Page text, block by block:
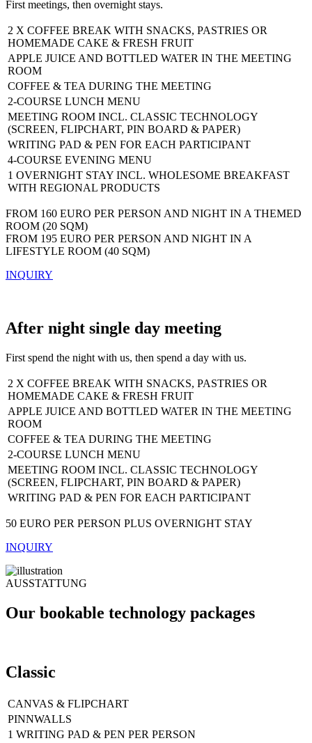
First meetings, then overnight stays.
2 X COFFEE BREAK WITH SNACKS, PASTRIES OR
HOMEMADE CAKE & FRESH FRUIT
APPLE JUICE AND BOTTLED WATER IN THE MEETING
ROOM
COFFEE & TEA DURING THE MEETING
2-COURSE LUNCH MENU
MEETING ROOM INCL. CLASSIC TECHNOLOGY
(SCREEN, FLIPCHART, PIN BOARD & PAPER)
WRITING PAD & PEN FOR EACH PARTICIPANT
4-COURSE EVENING MENU
1 OVERNIGHT STAY INCL. WHOLESOME BREAKFAST
WITH REGIONAL PRODUCTS
FROM 160 EURO PER PERSON AND NIGHT IN A THEMED
ROOM (20 SQM)
FROM 195 EURO PER PERSON AND NIGHT IN A
LIFESTYLE ROOM (40 SQM)
INQUIRY
After night single day meeting
First spend the night with us, then spend a day with us.
2 X COFFEE BREAK WITH SNACKS, PASTRIES OR
HOMEMADE CAKE & FRESH FRUIT
APPLE JUICE AND BOTTLED WATER IN THE MEETING
ROOM
COFFEE & TEA DURING THE MEETING
2-COURSE LUNCH MENU
MEETING ROOM INCL. CLASSIC TECHNOLOGY
(SCREEN, FLIPCHART, PIN BOARD & PAPER)
WRITING PAD & PEN FOR EACH PARTICIPANT
50 EURO PER PERSON PLUS OVERNIGHT STAY
INQUIRY
AUSSTATTUNG
Our bookable technology packages
Classic
CANVAS & FLIPCHART
PINNWALLS
1 WRITING PAD & PEN PER PERSON